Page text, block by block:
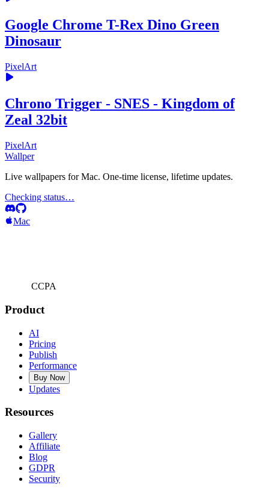
Google Chrome T-Rex Dino Green
Dinosaur
PixelArt
Chrono Trigger - SNES - Kingdom of
Zeal 32bit
PixelArt
Wallper
Live wallpapers for Mac. One-time license, lifetime updates.
Checking status…
Mac
CCPA
Product
AI
Pricing
Publish
Performance
Buy Now
Updates
Resources
Gallery
Affiliate
Blog
GDPR
Security